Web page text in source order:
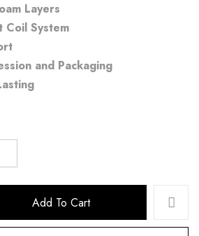
Layers
Coil System
and Packaging
Add To Cart